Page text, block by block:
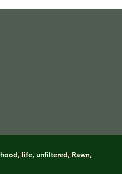
life, unfiltered, Rawn,